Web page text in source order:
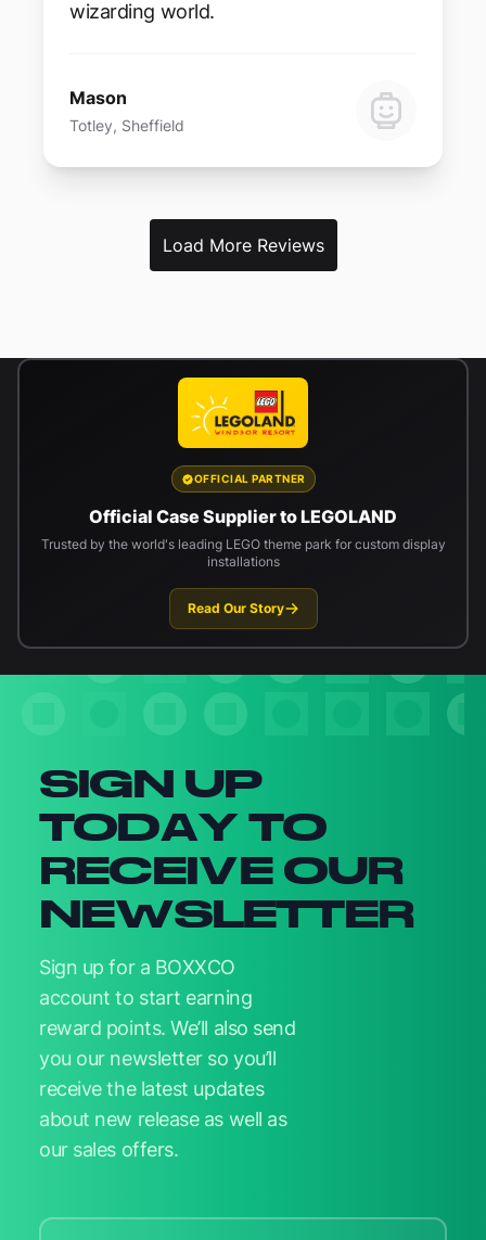
wizarding world.
Mason
Totley, Sheffield
Load More Reviews
OFFICIAL PARTNER
Official Case Supplier to LEGOLAND
Trusted by the world's leading LEGO theme park for custom display
installations
Read Our Story
SIGN UP
TODAY TO
RECEIVE OUR
NEWSLETTER
Sign up for a BOXXCO
account to start earning
reward points. We’ll also send
you our newsletter so you’ll
receive the latest updates
about new release as well as
our sales offers.